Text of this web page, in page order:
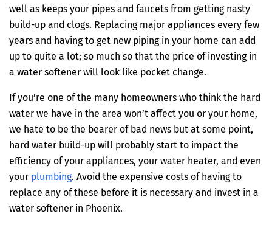
well as keeps your pipes and faucets from getting nasty
build-up and clogs. Replacing major appliances every few
years and having to get new piping in your home can add
up to quite a lot; so much so that the price of investing in
a water softener will look like pocket change.
If you’re one of the many homeowners who think the hard
water we have in the area won’t affect you or your home,
we hate to be the bearer of bad news but at some point,
hard water build-up will probably start to impact the
efficiency of your appliances, your water heater, and even
your plumbing. Avoid the expensive costs of having to
replace any of these before it is necessary and invest in a
water softener in Phoenix.